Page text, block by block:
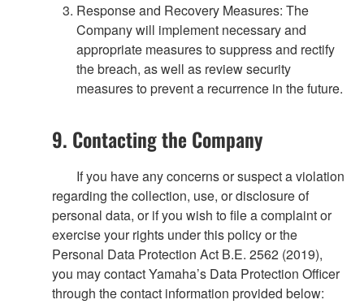
Response and Recovery Measures: The
Company will implement necessary and
appropriate measures to suppress and rectify
the breach, as well as review security
measures to prevent a recurrence in the future.
9. Contacting the Company
If you have any concerns or suspect a violation
regarding the collection, use, or disclosure of
personal data, or if you wish to file a complaint or
exercise your rights under this policy or the
Personal Data Protection Act B.E. 2562 (2019),
you may contact Yamaha’s Data Protection Officer
through the contact information provided below: